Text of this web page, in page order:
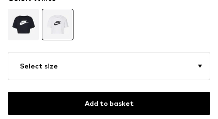
Select size
Add to basket